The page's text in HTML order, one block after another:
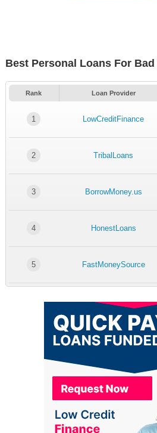
Best Personal Loans For
Rank Loan Provider
1 LowCreditFinance
2 TribalLoans
3 BorrowMoney.us
4 HonestLoans
5 FastMoneySource